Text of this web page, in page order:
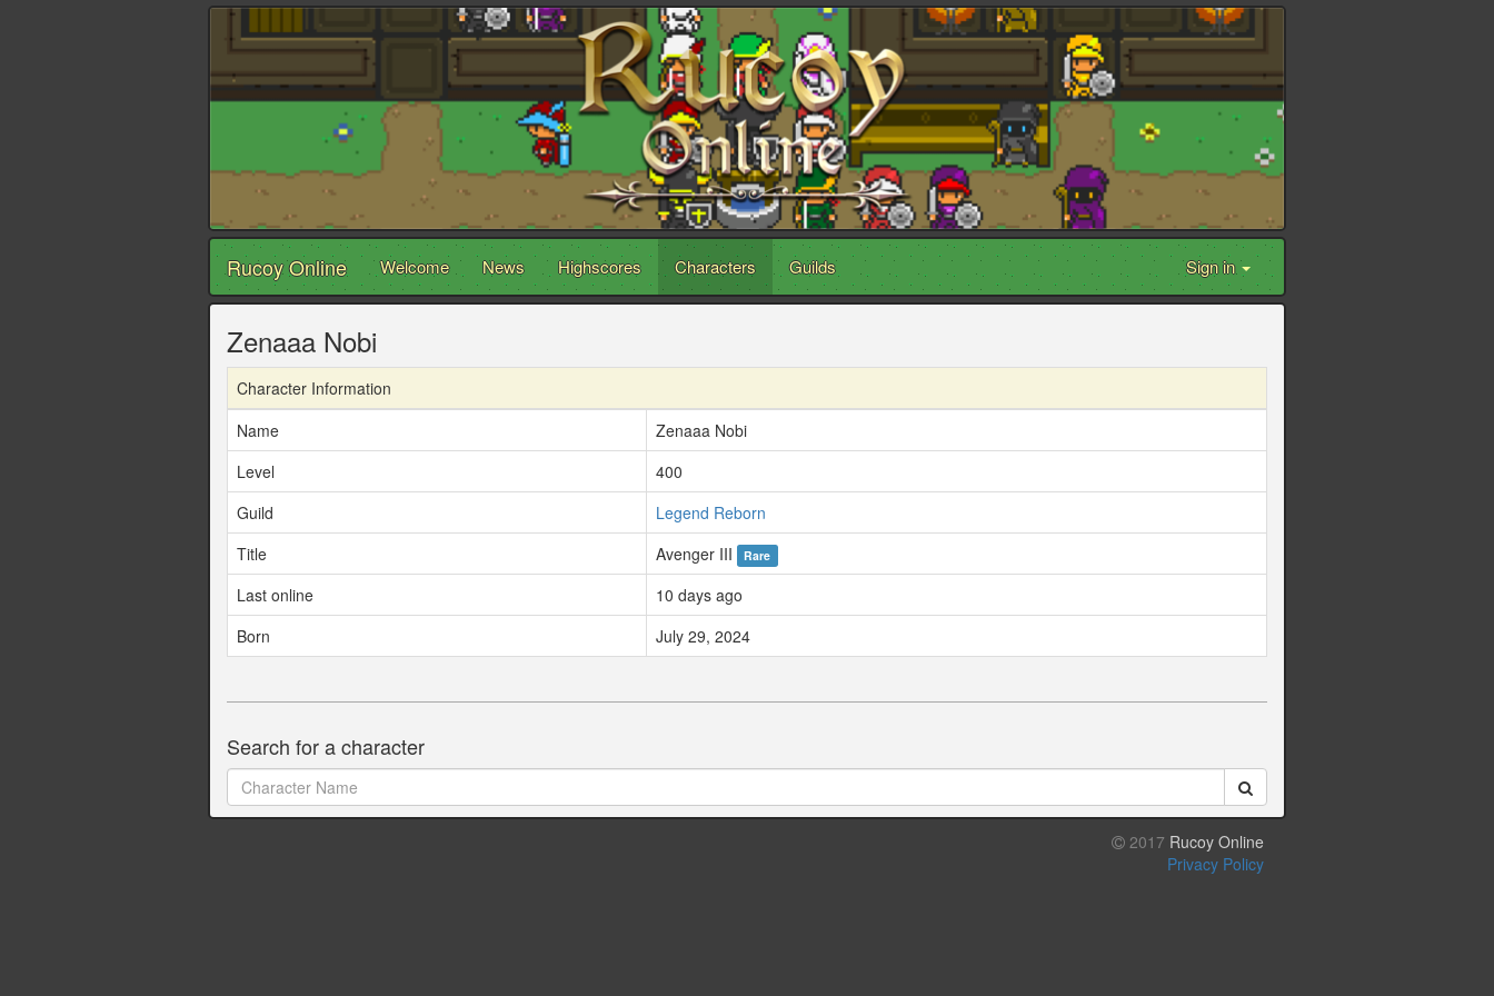
Rucoy Online Welcome News Highscores Characters Guilds Sign in
Zenaaa Nobi
Character Information
Name
Zenaaa Nobi
Level
400
Guild
Legend Reborn
Title
Avenger III Rare
Last online
10 days ago
Born
July 29, 2024
Search for a character
2017 Rucoy Online
Privacy Policy